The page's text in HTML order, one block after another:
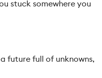
stuck somewhere you
future full of unknowns,